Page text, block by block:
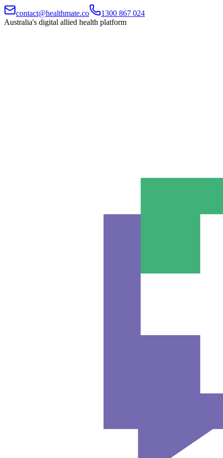
contact@healthmate.co
1300 867 024
Australia's digital allied health platform